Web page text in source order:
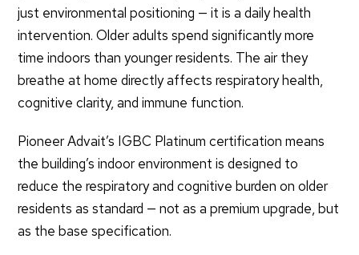
just environmental positioning — it is a daily health
intervention. Older adults spend significantly more
time indoors than younger residents. The air they
breathe at home directly affects respiratory health,
cognitive clarity, and immune function.
Pioneer Advait’s IGBC Platinum certification means
the building’s indoor environment is designed to
reduce the respiratory and cognitive burden on older
residents as standard — not as a premium upgrade, but
as the base specification.